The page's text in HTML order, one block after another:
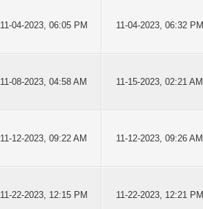
11-04-2023, 06:05 PM 11-04-2023, 06:32 PM
11-08-2023, 04:58 AM 11-15-2023, 02:21 AM
11-12-2023, 09:22 AM 11-12-2023, 09:26 AM
11-22-2023, 12:15 PM 11-22-2023, 12:21 PM